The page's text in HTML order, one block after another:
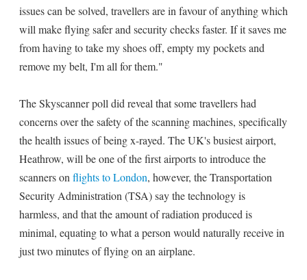
issues can be solved, travellers are in favour of anything which
will make flying safer and security checks faster. If it saves me
from having to take my shoes off, empty my pockets and
remove my belt, I'm all for them."
The Skyscanner poll did reveal that some travellers had
concerns over the safety of the scanning machines, specifically
the health issues of being x-rayed. The UK's busiest airport,
Heathrow, will be one of the first airports to introduce the
scanners on flights to London, however, the Transportation
Security Administration (TSA) say the technology is
harmless, and that the amount of radiation produced is
minimal, equating to what a person would naturally receive in
just two minutes of flying on an airplane.